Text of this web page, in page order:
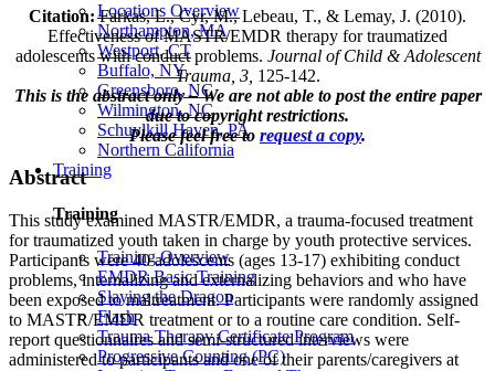
Locations Overview
Northampton, MA
Westport, CT
Buffalo, NY
Greensboro, NC
Wilmington, NC
Schuylkill Haven, PA
Northern California
Training
Training
Training Overview
EMDR Basic Training
Slaying the Dragon
Flash
Trauma Therapy Certificate Program
Progressive Counting (PC)
Citation:Farkas, L., Cyr, M., Lebeau, T., & Lemay, J. (2010).
Effectiveness of MASTR/EMDR therapy for traumatized
adolescents with conduct problems. Journal of Child & Adolescent
Trauma, 3, 125-142.
This is the abstract only – We are not able to post the entire paper
due to copyright restrictions.
Please feel free to request a copy.
Abstract
This study examined MASTR/EMDR, a trauma-focused treatment
for traumatized youth taken in charge by youth protective services.
Participants were 40 adolescents (ages 13-17) exhibiting conduct
problems, internalizing and externalizing behaviors and who have
been exposed to maltreatment. Participants were randomly assigned
to MASTR/EMDR treatment or to a routine care condition. Self-
report questionnaires and semi-structured interviews were
administered to participants and one of their parents/caregivers at